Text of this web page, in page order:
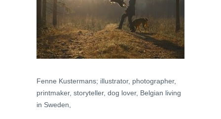
Fenne Kustermans; illustrator, photographer,
printmaker, storyteller, dog lover, Belgian living
in Sweden,